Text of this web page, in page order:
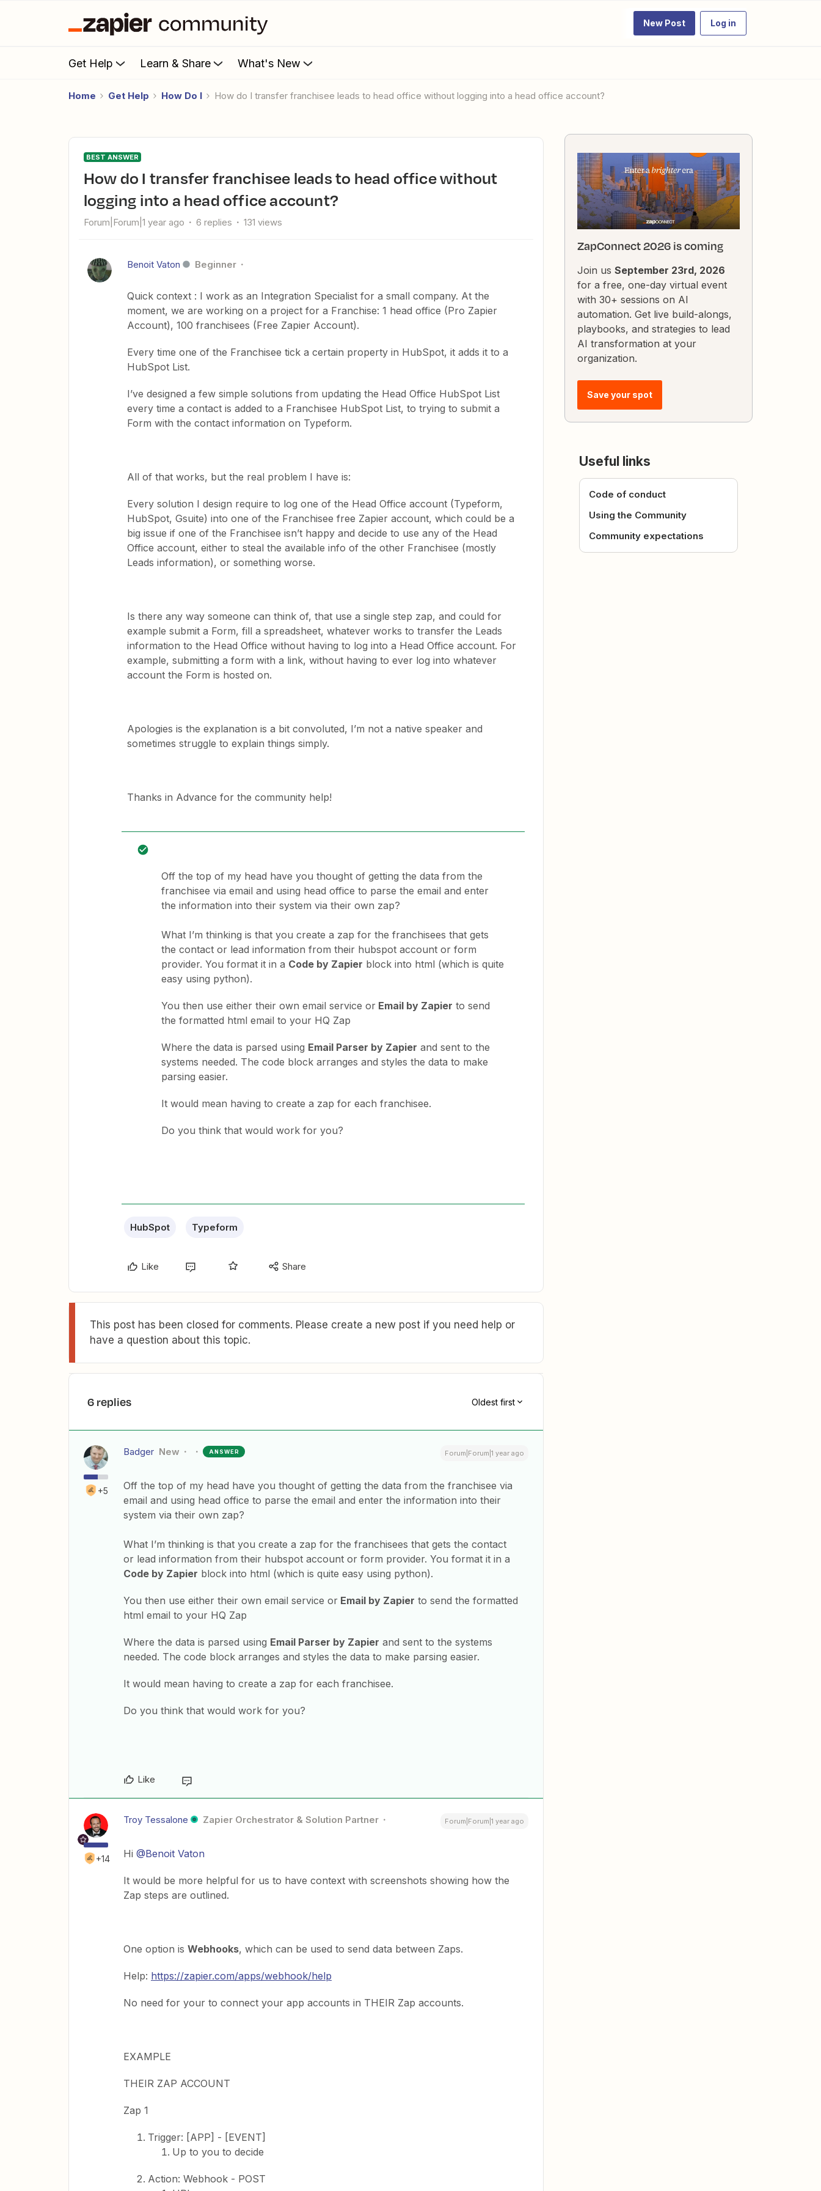
New Post Log in
Get Help Learn & Share What's New
Home Get Help How Do I How do I transfer franchisee leads to head office without logging into a head office account?
BEST ANSWER
How do I transfer franchisee leads to head office without
logging into a head office account?
Forum|Forum|1 year ago 6 replies 131 views
Benoit Vaton Beginner
Quick context : I work as an Integration Specialist for a small company. At the
moment, we are working on a project for a Franchise: 1 head office (Pro Zapier
Account), 100 franchisees (Free Zapier Account).
Every time one of the Franchisee tick a certain property in HubSpot, it adds it to a
HubSpot List.
I’ve designed a few simple solutions from updating the Head Office HubSpot List
every time a contact is added to a Franchisee HubSpot List, to trying to submit a
Form with the contact information on Typeform.
All of that works, but the real problem I have is:
Every solution I design require to log one of the Head Office account (Typeform,
HubSpot, Gsuite) into one of the Franchisee free Zapier account, which could be a
big issue if one of the Franchisee isn’t happy and decide to use any of the Head
Office account, either to steal the available info of the other Franchisee (mostly
Leads information), or something worse.
Is there any way someone can think of, that use a single step zap, and could for
example submit a Form, fill a spreadsheet, whatever works to transfer the Leads
information to the Head Office without having to log into a Head Office account. For
example, submitting a form with a link, without having to ever log into whatever
account the Form is hosted on.
Apologies is the explanation is a bit convoluted, I’m not a native speaker and
sometimes struggle to explain things simply.
Thanks in Advance for the community help!
Off the top of my head have you thought of getting the data from the
franchisee via email and using head office to parse the email and enter
the information into their system via their own zap?
What I’m thinking is that you create a zap for the franchisees that gets
the contact or lead information from their hubspot account or form
provider. You format it in a Code by Zapier block into html (which is quite
easy using python).
You then use either their own email service or Email by Zapier to send
the formatted html email to your HQ Zap
Where the data is parsed using Email Parser by Zapier and sent to the
systems needed. The code block arranges and styles the data to make
parsing easier.
It would mean having to create a zap for each franchisee.
Do you think that would work for you?
HubSpot Typeform
Like Share
This post has been closed for comments. Please create a new post if you need help or
have a question about this topic.
6 replies Oldest first
+5
Badger New ANSWER Forum|Forum|1 year ago
Off the top of my head have you thought of getting the data from the franchisee via
email and using head office to parse the email and enter the information into their
system via their own zap?
What I’m thinking is that you create a zap for the franchisees that gets the contact
or lead information from their hubspot account or form provider. You format it in a
Code by Zapier block into html (which is quite easy using python).
You then use either their own email service or Email by Zapier to send the formatted
html email to your HQ Zap
Where the data is parsed using Email Parser by Zapier and sent to the systems
needed. The code block arranges and styles the data to make parsing easier.
It would mean having to create a zap for each franchisee.
Do you think that would work for you?
Like
+14
Troy Tessalone Zapier Orchestrator & Solution Partner Forum|Forum|1 year ago
Hi ​ @Benoit Vaton
It would be more helpful for us to have context with screenshots showing how the
Zap steps are outlined.
One option is Webhooks, which can be used to send data between Zaps.
Help: https://zapier.com/apps/webhook/help
No need for your to connect your app accounts in THEIR Zap accounts.
EXAMPLE
THEIR ZAP ACCOUNT
Zap 1
Trigger: [APP] - [EVENT]
Up to you to decide
Action: Webhook - POST
ZapConnect 2026 is coming
Join us September 23rd, 2026
for a free, one-day virtual event
with 30+ sessions on AI
automation. Get live build-alongs,
playbooks, and strategies to lead
AI transformation at your
organization.
Save your spot
Useful links
Code of conduct
Using the Community
Community expectations